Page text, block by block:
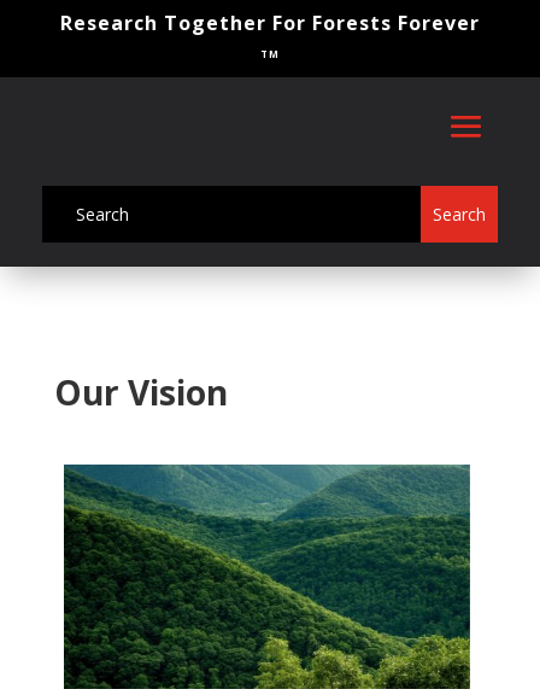
Research Together For Forests Forever
TM
Our Vision